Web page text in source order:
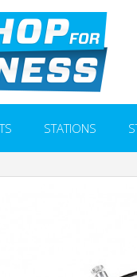
STATIONS